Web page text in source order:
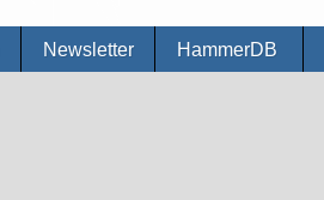
Newsletter HammerDB